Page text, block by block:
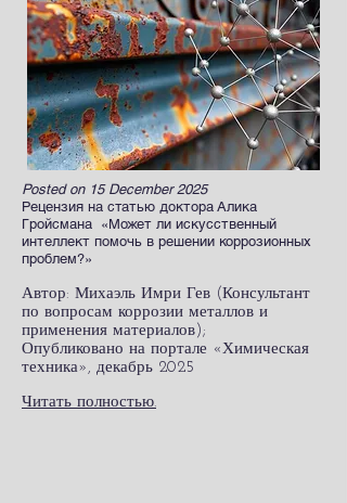
Posted on 15 December 2025
Рецензия на статью доктора Алика
Гройсмана «Может ли искусственный
интеллект помочь в решении коррозионных
проблем?»
Автор: Михаэль Имри Гев (Консультант
по вопросам коррозии металлов и
применения материалов);
Опубликовано на портале «Химическая
техника», декабрь 2025
Читать полностью.